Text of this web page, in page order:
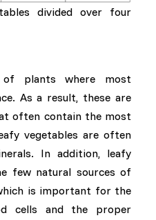
divided over four
plants where most
As a result, these are
often contain the most
vegetables are often
In addition, leafy
few natural sources of
is important for the
cells and the proper